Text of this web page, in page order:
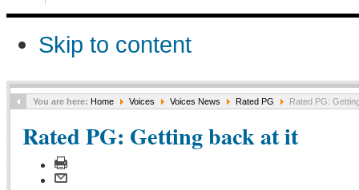
Skip to content
You are here: Home Voices Voices News Rated PG Rated PG:
Rated PG: Getting back at it